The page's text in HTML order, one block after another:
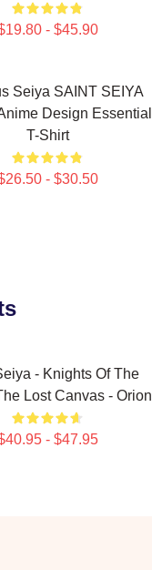
- $45.90
Seiya SAINT SEIYA
Design Essential
T-Shirt
- $30.50
- Knights Of The
Lost Canvas - Orion
- $47.95